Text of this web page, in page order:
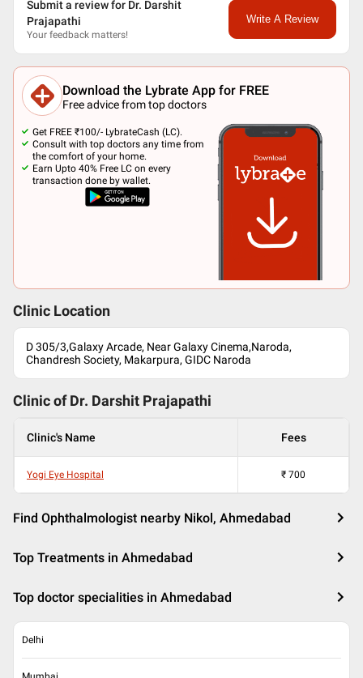
Submit a review for Dr. Darshit
Prajapathi
Your feedback matters!
Write A Review
Download the Lybrate App for FREE
Free advice from top doctors
Get FREE ₹100/- LybrateCash (LC).
Consult with top doctors any time from
the comfort of your home.
Earn Upto 40% Free LC on every
transaction done by wallet.
Clinic Location
D 305/3,Galaxy Arcade, Near Galaxy Cinema,Naroda,
Chandresh Society, Makarpura, GIDC Naroda
Clinic of Dr. Darshit Prajapathi
Clinic's Name Fees
Yogi Eye Hospital ₹ 700
Find Ophthalmologist nearby Nikol, Ahmedabad
Top Treatments in Ahmedabad
Top doctor specialities in Ahmedabad
Delhi